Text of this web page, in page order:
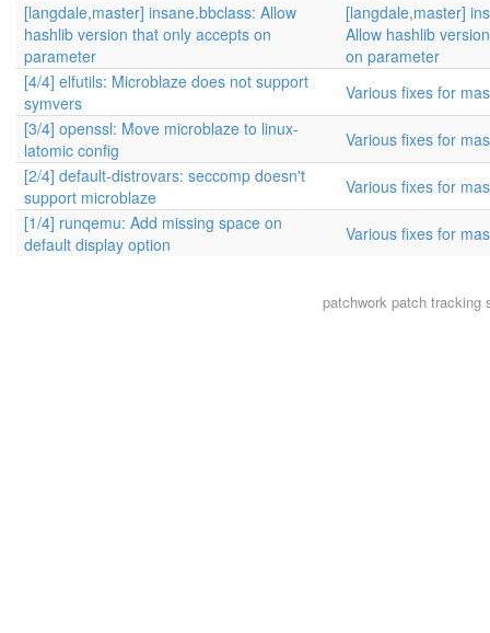
[langdale,master] insane.bbclass: Allow
hashlib version that only accepts on
parameter
[langdale,master]
Allow hashlib
on parameter
[4/4] elfutils: Microblaze does not support
symvers
Various fixes for
[3/4] openssl: Move microblaze to linux-
latomic config
Various fixes for
[2/4] default-distrovars: seccomp doesn't
support microblaze
Various fixes for
[1/4] runqemu: Add missing space on
default display option
Various fixes for
patchworkpatch tracking